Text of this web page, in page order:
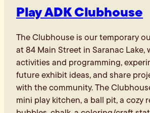
Play ADK Clubhouse
The Clubhouse is our temporary
at 84 Main Street in Saranac Lake,
activities and programming,
future exhibit ideas, and share
with the community. The
mini play kitchen, a ball pit, a cozy